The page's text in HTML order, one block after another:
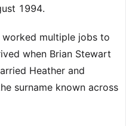
1994.
worked multiple jobs to
when Brian Stewart
Heather and
surname known across